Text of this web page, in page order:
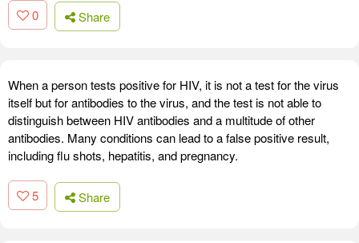
0 Share
When a person tests positive for HIV, it is not a test for the virus
itself but for antibodies to the virus, and the test is not able to
distinguish between HIV antibodies and a multitude of other
antibodies. Many conditions can lead to a false positive result,
including flu shots, hepatitis, and pregnancy.
5 Share